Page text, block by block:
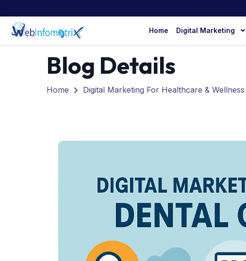
Home Digital Marketing
Blog Details
Home Digital Marketing For Healthcare &